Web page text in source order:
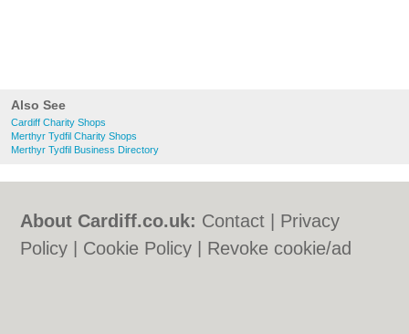
Also See
Cardiff Charity Shops
Merthyr Tydfil Charity Shops
Merthyr Tydfil Business Directory
About Cardiff.co.uk: Contact
Privacy
Policy
Cookie Policy
Revoke cookie/ad